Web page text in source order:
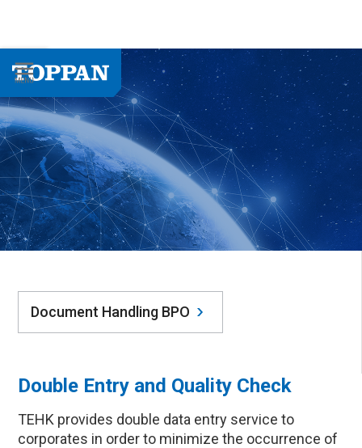
Document Handling BPO
Double Entry and Quality Check
TEHK provides double data entry service to
corporates in order to minimize the occurrence of